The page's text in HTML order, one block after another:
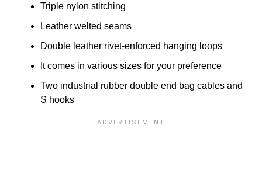
Triple nylon stitching
Leather welted seams
Double leather rivet-enforced hanging loops
It comes in various sizes for your preference
Two industrial rubber double end bag cables and
S hooks